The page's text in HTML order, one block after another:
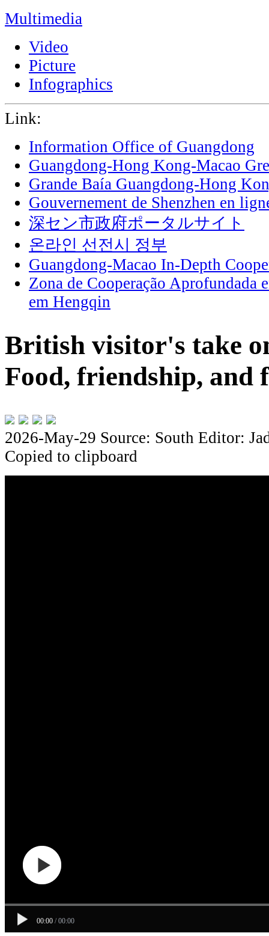
Multimedia
Video
Picture
Infographics
Link:
Information Office of Guangdong
Guangdong-Hong Kong-Macao
Grande Baía Guangdong-Hong
Gouvernement de Shenzhen en
深セン市政府ポータルサイト
온라인 선전시 정부
Guangdong-Macao In-Depth
Zona de Cooperação Aprofundada
em Hengqin
British visitor's take
Food, friendship, and
2026-May-29 Source: South Editor:
Copied to clipboard
00:00 / 00:00